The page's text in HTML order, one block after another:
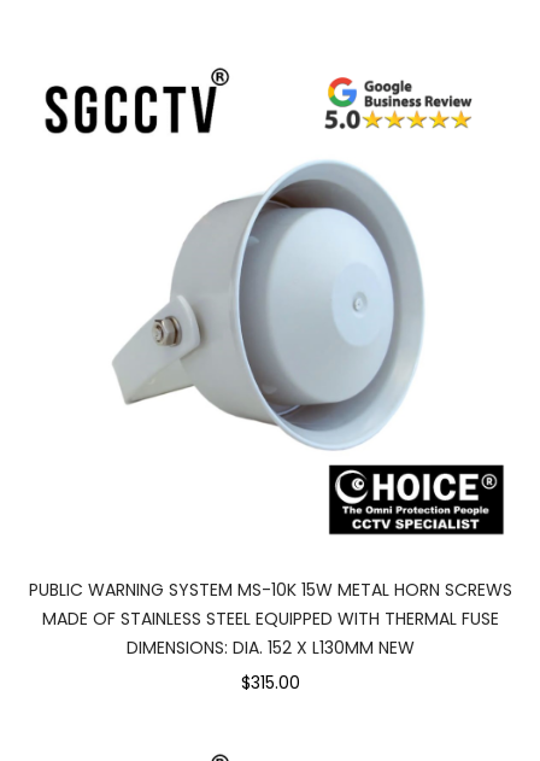
PUBLIC WARNING SYSTEM MS-10K 15W METAL HORN SCREWS
MADE OF STAINLESS STEEL EQUIPPED WITH THERMAL FUSE
DIMENSIONS: DIA. 152 X L130MM NEW
$315.00